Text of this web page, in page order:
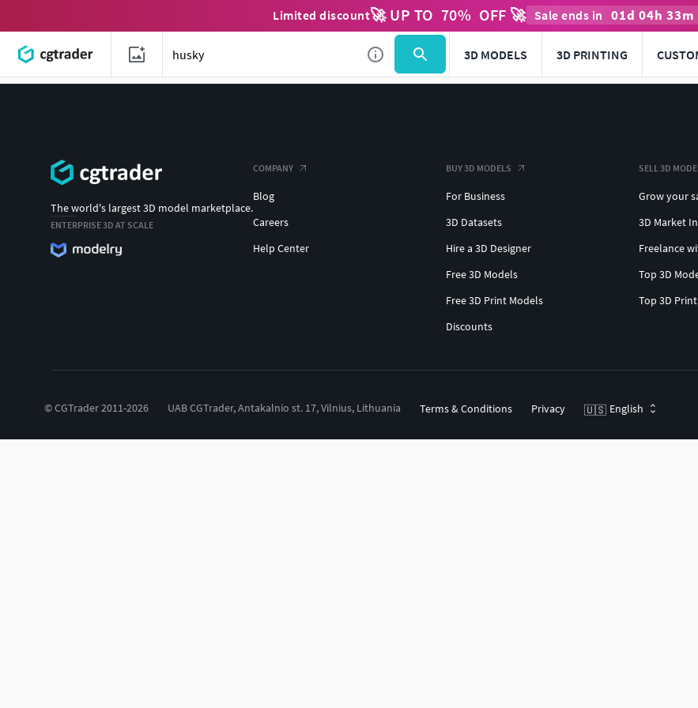
Limited discount🚀 UP TO 70% OFF 🚀 Sale ends in 01d 04h 33m
3D MODELS 3D PRINTING
The world's largest 3D model marketplace.
ENTERPRISE 3D AT SCALE
COMPANY
Blog
Careers
Help Center
BUY 3D MODELS
For Business
3D Datasets
Hire a 3D Designer
Free 3D Models
Free 3D Print Models
Discounts
SELL 3D
Grow your
3D Market
Freelance
Top 3D
Top 3D
© CGTrader 2011-2026 UAB CGTrader, Antakalnio st. 17, Vilnius, Lithuania Terms & Conditions Privacy 🇺🇸 English